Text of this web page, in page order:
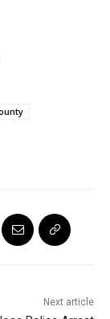
Next article